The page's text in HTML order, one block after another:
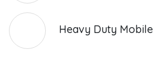
Heavy Duty Mobile